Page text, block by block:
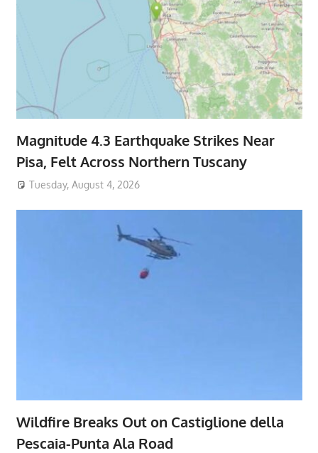
Magnitude 4.3 Earthquake Strikes Near
Pisa, Felt Across Northern Tuscany
Tuesday, August 4, 2026
Wildfire Breaks Out on Castiglione della
Pescaia-Punta Ala Road